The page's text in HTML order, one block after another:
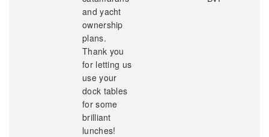
and yacht
ownership
plans.
Thank you
for letting us
use your
dock tables
for some
brilliant
lunches!